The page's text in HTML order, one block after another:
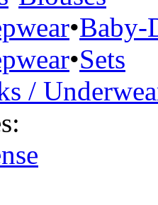
•Baby-
•Sets
/